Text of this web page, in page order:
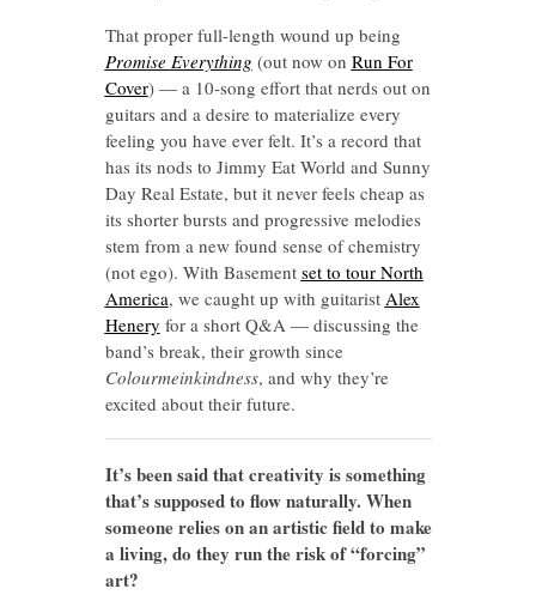
That proper full-length wound up being
Promise Everything (out now on Run For
Cover) — a 10-song effort that nerds out on
guitars and a desire to materialize every
feeling you have ever felt. It’s a record that
has its nods to Jimmy Eat World and Sunny
Day Real Estate, but it never feels cheap as
its shorter bursts and progressive melodies
stem from a new found sense of chemistry
(not ego). With Basement set to tour North
America, we caught up with guitarist Alex
Henery for a short Q&A — discussing the
band’s break, their growth since
Colourmeinkindness, and why they’re
excited about their future.
It’s been said that creativity is something
that’s supposed to flow naturally. When
someone relies on an artistic field to make
a living, do they run the risk of “forcing”
art?